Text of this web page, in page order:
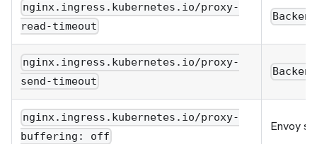
nginx.ingress.kubernetes.io/proxy-
read-timeout
nginx.ingress.kubernetes.io/proxy-
send-timeout
nginx.ingress.kubernetes.io/proxy-
buffering: off
Envoy